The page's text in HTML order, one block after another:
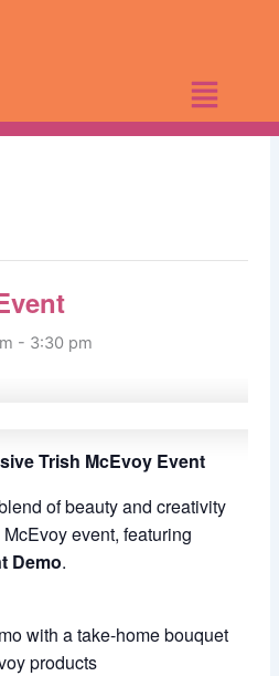
- 3:30 pm
Trish McEvoy Event
of beauty and creativity
event, featuring
Demo.
with a take-home bouquet
products